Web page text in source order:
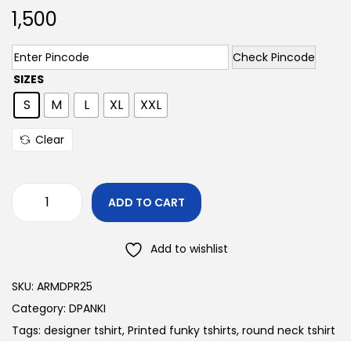
1,500
Check Pincode
SIZES
S M L XL XXL
Clear
ADD TO CART
Add to wishlist
SKU: ARMDPR25
Category: DPANKI
Tags: designer tshirt, Printed funky tshirts, round neck tshirt